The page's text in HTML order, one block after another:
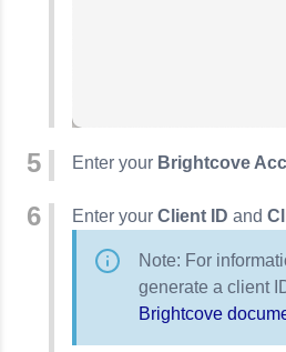
Enter your Brightcove
Enter your Client ID and
Note: For
generate a client
Brightcove